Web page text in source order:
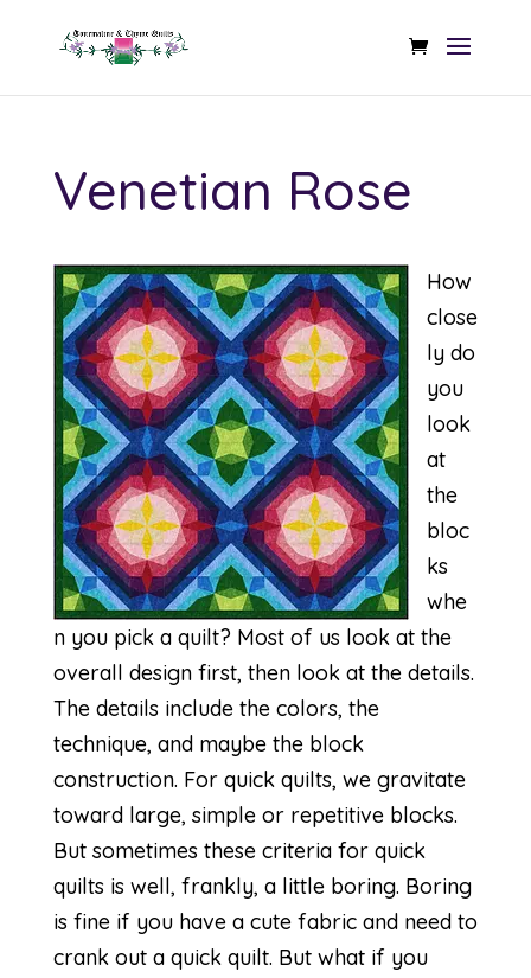
Venetian Rose
How
close
ly do
you
look
at
the
bloc
ks
whe
n you pick a quilt? Most of us look at the
overall design first, then look at the details.
The details include the colors, the
technique, and maybe the block
construction. For quick quilts, we gravitate
toward large, simple or repetitive blocks.
But sometimes these criteria for quick
quilts is well, frankly, a little boring. Boring
is fine if you have a cute fabric and need to
crank out a quick quilt. But what if you